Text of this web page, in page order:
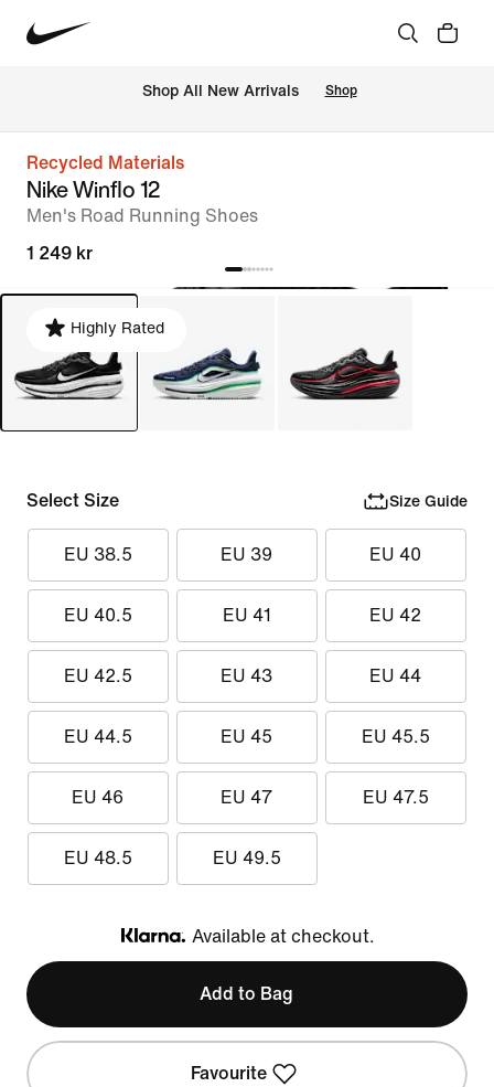
Shop All New Arrivals Shop
Recycled Materials
Nike Winflo 12
Men's Road Running Shoes
1 249 kr
Highly Rated
Select Size Size Guide
EU 38.5 EU 39 EU 40
EU 40.5 EU 41 EU 42
EU 42.5 EU 43 EU 44
EU 44.5 EU 45 EU 45.5
EU 46 EU 47 EU 47.5
EU 48.5 EU 49.5
Klarna
Available at checkout.
Add to Bag
Favourite